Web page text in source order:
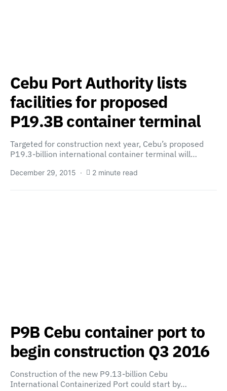
Cebu Port Authority lists
facilities for proposed
P19.3B container terminal
Targeted for construction next year, Cebu’s proposed
P19.3-billion international container terminal will…
December 29, 2015 2 minute read
P9B Cebu container port to
begin construction Q3 2016
Construction of the new P9.13-billion Cebu
International Containerized Port could start by…